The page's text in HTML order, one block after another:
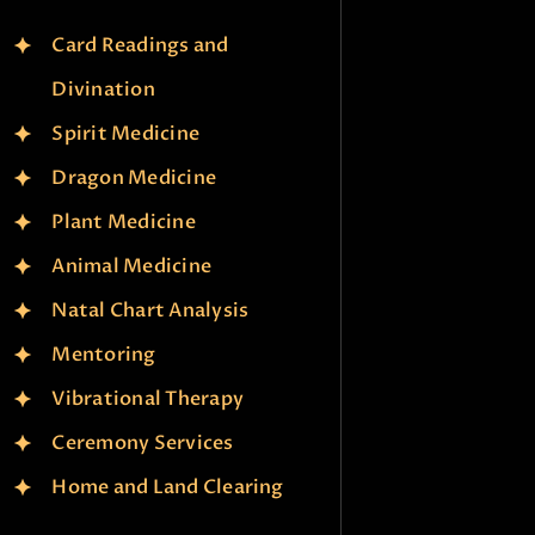
Card Readings and
Divination
Spirit Medicine
Dragon Medicine
Plant Medicine
Animal Medicine
Natal Chart Analysis
Mentoring
Vibrational Therapy
Ceremony Services
Home and Land Clearing